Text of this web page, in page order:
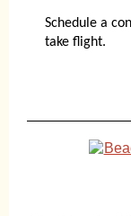
Schedule a
take flight.